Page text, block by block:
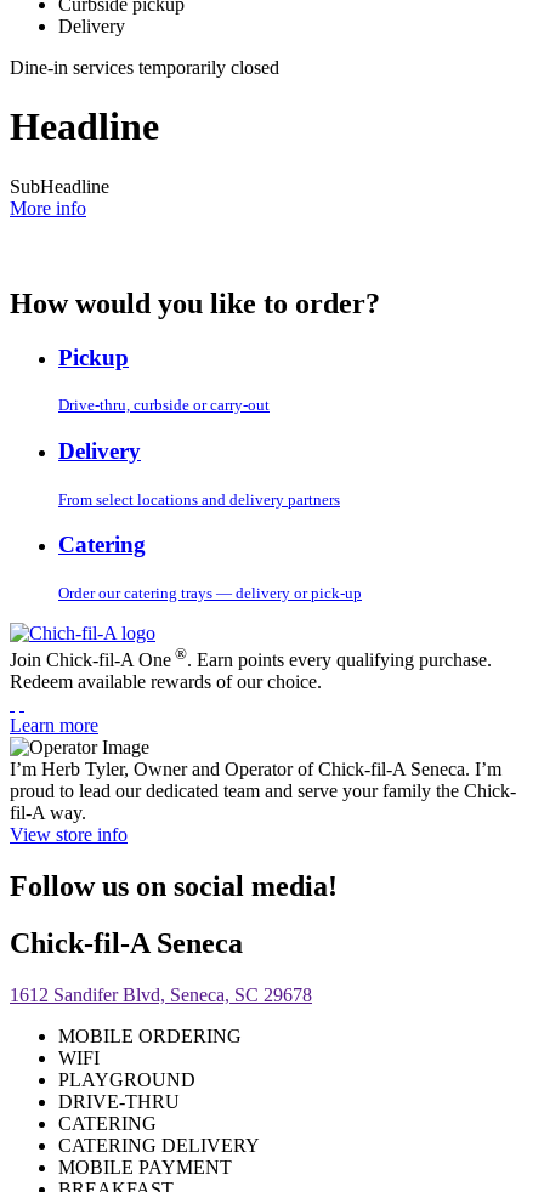
Delivery
Dine-in services temporarily closed
Headline
SubHeadline
More info
How would you like to order?
Pickup
Drive-thru, curbside or carry-out
Delivery
From select locations and delivery partners
Catering
Order our catering trays — delivery or pick-up
Join Chick-fil-A One ®. Earn points every qualifying purchase.
Redeem available rewards of our choice.
Learn more
I’m Herb Tyler, Owner and Operator of Chick-fil-A Seneca. I’m
proud to lead our dedicated team and serve your family the Chick-
fil-A way.
View store info
Follow us on social media!
Chick-fil-A Seneca
1612 Sandifer Blvd, Seneca, SC 29678
MOBILE ORDERING
WIFI
PLAYGROUND
DRIVE-THRU
CATERING
CATERING DELIVERY
MOBILE PAYMENT